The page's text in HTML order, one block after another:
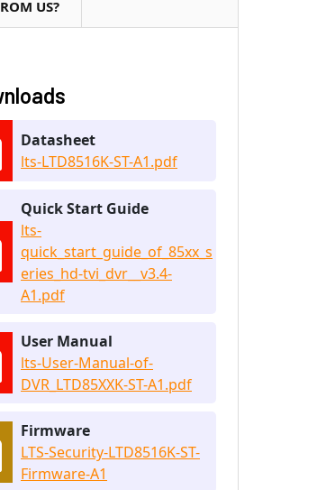
US?
Datasheet
lts-LTD8516K-ST-A1.pdf
Quick Start Guide
lts-
quick_start_guide_of_85xx_s
eries_hd-tvi_dvr__v3.4-
A1.pdf
User Manual
lts-User-Manual-of-
DVR_LTD85XXK-ST-A1.pdf
Firmware
LTS-Security-LTD8516K-ST-
Firmware-A1